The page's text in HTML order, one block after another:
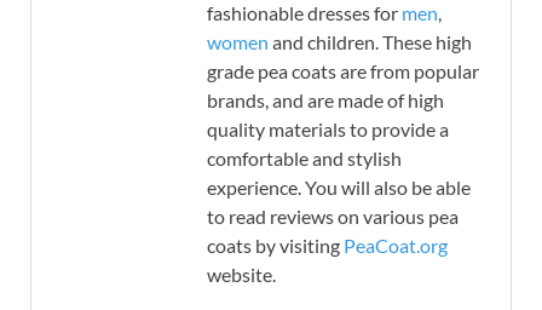
fashionable dresses for men,
women and children. These high
grade pea coats are from popular
brands, and are made of high
quality materials to provide a
comfortable and stylish
experience. You will also be able
to read reviews on various pea
coats by visiting PeaCoat.org
website.